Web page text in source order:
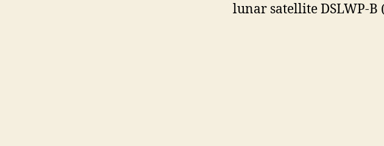
lunar satellite DSLWP-B